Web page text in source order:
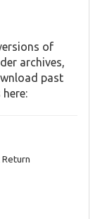
of
archives,
past